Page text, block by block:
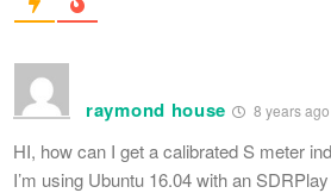
raymond house 8 years ago
HI, how can I get a calibrated S meter
I’m using Ubuntu 16.04 with an